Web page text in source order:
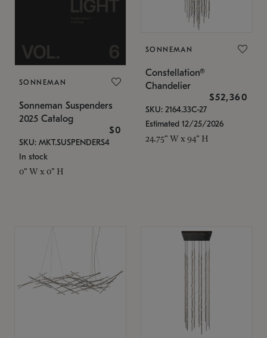
SONNEMAN
Sonneman Suspenders
2025 Catalog
$0
SKU: MKT.SUSPENDERS4
In stock
0" W x 0" H
SONNEMAN
Constellation®
Chandelier
$52,360
SKU: 2164.33C-27
Estimated 12/25/2026
24.75" W x 94" H